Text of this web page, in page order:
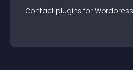
Contact plugins for Wordpress